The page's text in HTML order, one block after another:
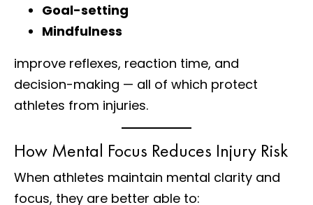
Goal-setting
Mindfulness
improve reflexes, reaction time, and
decision-making — all of which protect
athletes from injuries.
How Mental Focus Reduces Injury Risk
When athletes maintain mental clarity and
focus, they are better able to: